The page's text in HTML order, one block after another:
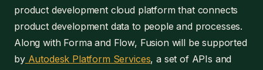
product development cloud platform that connects
product development data to people and processes.
Along with Forma and Flow, Fusion will be supported
byAutodesk Platform Services, a set of APIs and